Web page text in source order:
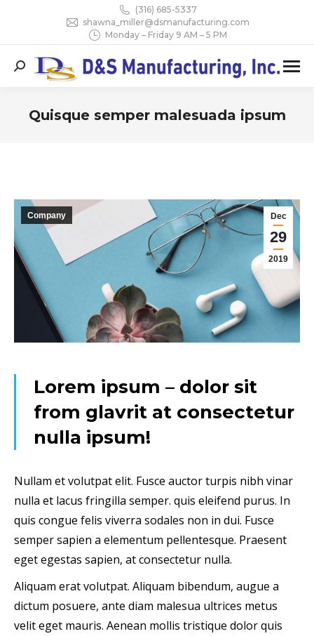
(316) 685-5337
shawna_miller@dsmanufacturing.com
Monday – Friday 9 AM – 5 PM
Search:
Quisque semper malesuada ipsum
Dec
29
2019
Company
Lorem ipsum – dolor sit
from glavrit at consectetur
nulla ipsum!
Nullam et volutpat elit. Fusce auctor turpis nibh vinar
nulla et lacus fringilla semper. quis eleifend purus. In
quis congue felis viverra sodales non in dui. Fusce
semper sapien a elementum pellentesque. Praesent
eget egestas sapien, at consectetur nulla.
Aliquam erat volutpat. Aliquam bibendum, augue a
dictum posuere, ante diam malesua ultrices metus
velit eget mauris. Aenean mollis tristique dolor quis